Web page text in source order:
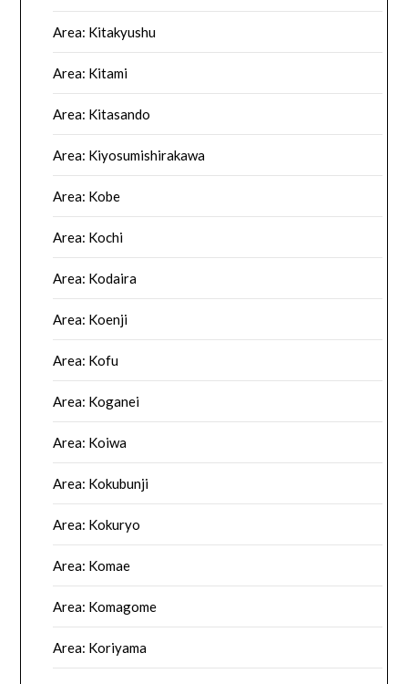
Area: Kitakyushu
Area: Kitami
Area: Kitasando
Area: Kiyosumishirakawa
Area: Kobe
Area: Kochi
Area: Kodaira
Area: Koenji
Area: Kofu
Area: Koganei
Area: Koiwa
Area: Kokubunji
Area: Kokuryo
Area: Komae
Area: Komagome
Area: Koriyama